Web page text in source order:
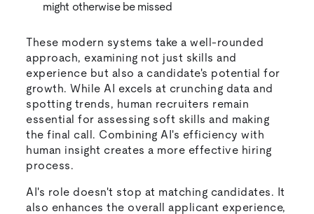
might otherwise be missed
These modern systems take a well-rounded
approach, examining not just skills and
experience but also a candidate's potential for
growth. While AI excels at crunching data and
spotting trends, human recruiters remain
essential for assessing soft skills and making
the final call. Combining AI's efficiency with
human insight creates a more effective hiring
process.
AI's role doesn't stop at matching candidates. It
also enhances the overall applicant experience,